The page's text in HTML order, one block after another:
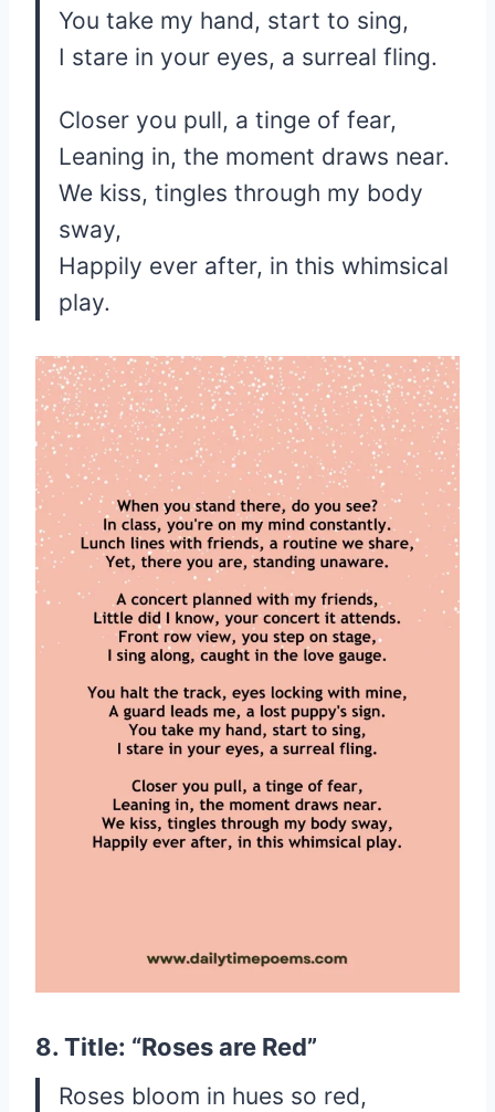
You take my hand, start to sing,
I stare in your eyes, a surreal fling.
Closer you pull, a tinge of fear,
Leaning in, the moment draws near.
We kiss, tingles through my body
sway,
Happily ever after, in this whimsical
play.
8. Title: “Roses are Red”
Roses bloom in hues so red,